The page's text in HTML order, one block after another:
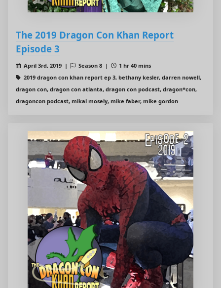
The 2019 Dragon Con Khan Report
Episode 3
April 3rd, 2019 | Season 8 |
1 hr 40 mins
2019 dragon con khan report ep 3, bethany kesler, darren nowell,
dragon con, dragon con atlanta, dragon con podcast, dragon*con,
dragoncon podcast, mikal mosely, mike faber, mike gordon